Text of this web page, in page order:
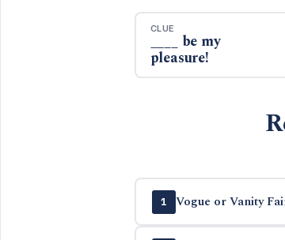
CLUE
____ be my
pleasure!
1 Vogue or Vanity